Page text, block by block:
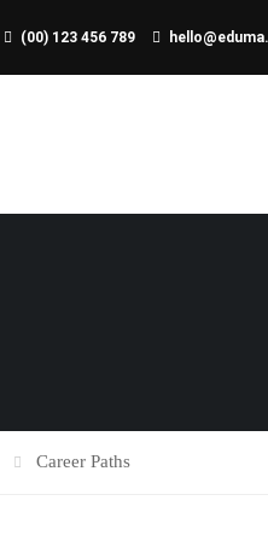
(00) 123 456 789
Career Paths